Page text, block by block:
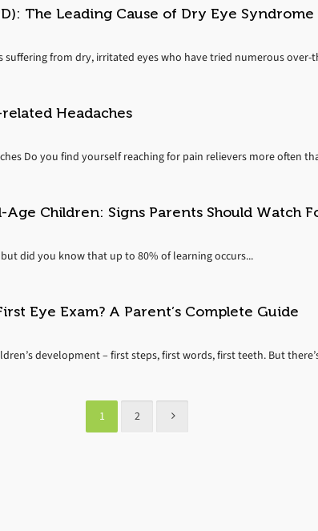
The Leading Cause of Dry Eye Syndrome
suffering from dry, irritated eyes who have tried numerous
Headaches
Do you find yourself reaching for pain relievers more often
Children: Signs Parents Should Watch
did you know that up to 80% of learning occurs...
Eye Exam? A Parent’s Complete Guide
development – first steps, first words, first teeth. But
1 2